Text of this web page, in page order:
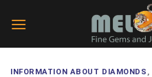
INFORMATION ABOUT DIAMONDS ,